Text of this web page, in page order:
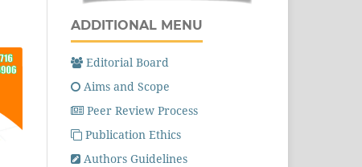
ADDITIONAL MENU
Editorial Board
Aims and Scope
Peer Review Process
Publication Ethics
Authors Guidelines